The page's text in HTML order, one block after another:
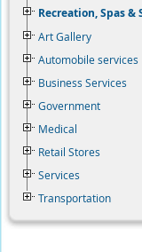
Recreation, Spas &
Art Gallery
Automobile services
Business Services
Government
Medical
Retail Stores
Services
Transportation